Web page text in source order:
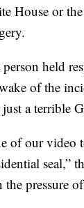
House or
person held
of the
a terrible
of our video
seal,”
pressure